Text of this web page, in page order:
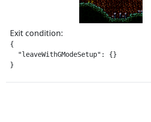
Exit condition:
{
  "leaveWithGModeSetup": {}
}